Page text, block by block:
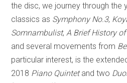
the disc, we journey through the
classics as Symphony No.3,
Somnambulist, A Brief History
and several movements from
particular interest, is the
2018 Piano Quintetand two